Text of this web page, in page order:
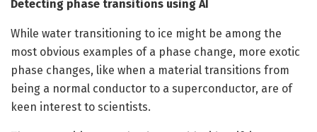
Detecting phase transitions using AI
While water transitioning to ice might be among the
most obvious examples of a phase change, more exotic
phase changes, like when a material transitions from
being a normal conductor to a superconductor, are of
keen interest to scientists.